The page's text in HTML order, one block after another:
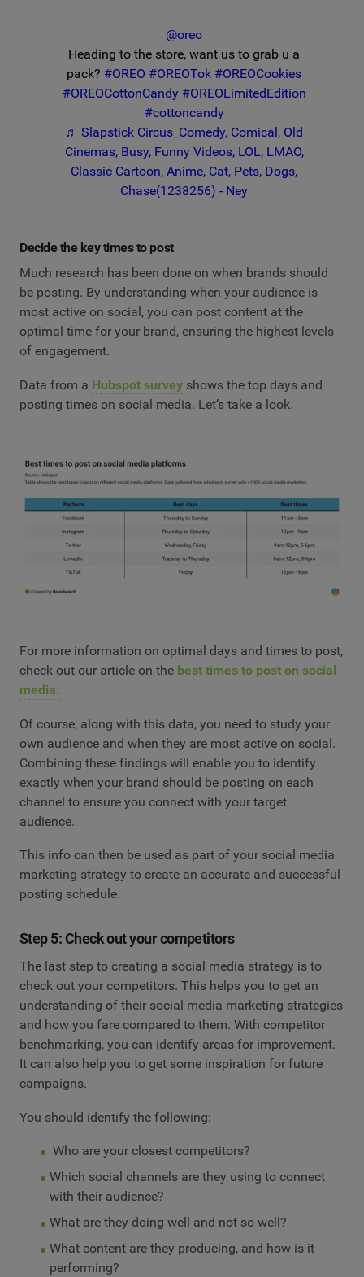
@oreo
Heading to the store, want us to grab u a
pack? #OREO #OREOTok #OREOCookies
#OREOCottonCandy #OREOLimitedEdition
#cottoncandy
♬ Slapstick Circus_Comedy, Comical, Old
Cinemas, Busy, Funny Videos, LOL, LMAO,
Classic Cartoon, Anime, Cat, Pets, Dogs,
Chase(1238256) - Ney
Decide the key times to post
Much research has been done on when brands should
be posting. By understanding when your audience is
most active on social, you can post content at the
optimal time for your brand, ensuring the highest levels
of engagement.
Data from a Hubspot survey shows the top days and
posting times on social media. Let’s take a look.
For more information on optimal days and times to post,
check out our article on the best times to post on social
media.
Of course, along with this data, you need to study your
own audience and when they are most active on social.
Combining these findings will enable you to identify
exactly when your brand should be posting on each
channel to ensure you connect with your target
audience.
This info can then be used as part of your social media
marketing strategy to create an accurate and successful
posting schedule.
Step 5: Check out your competitors
The last step to creating a social media strategy is to
check out your competitors. This helps you to get an
understanding of their social media marketing strategies
and how you fare compared to them. With competitor
benchmarking, you can identify areas for improvement.
It can also help you to get some inspiration for future
campaigns.
You should identify the following:
Who are your closest competitors?
Which social channels are they using to connect
with their audience?
What are they doing well and not so well?
What content are they producing, and how is it
performing?